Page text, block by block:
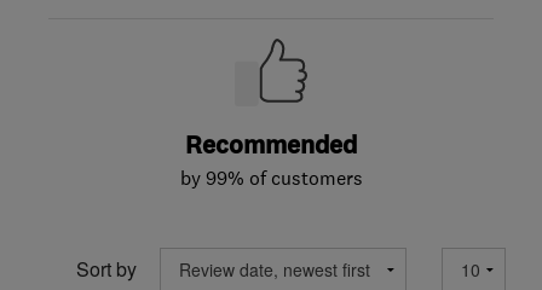
Recommended
by 99% of customers
Sort by